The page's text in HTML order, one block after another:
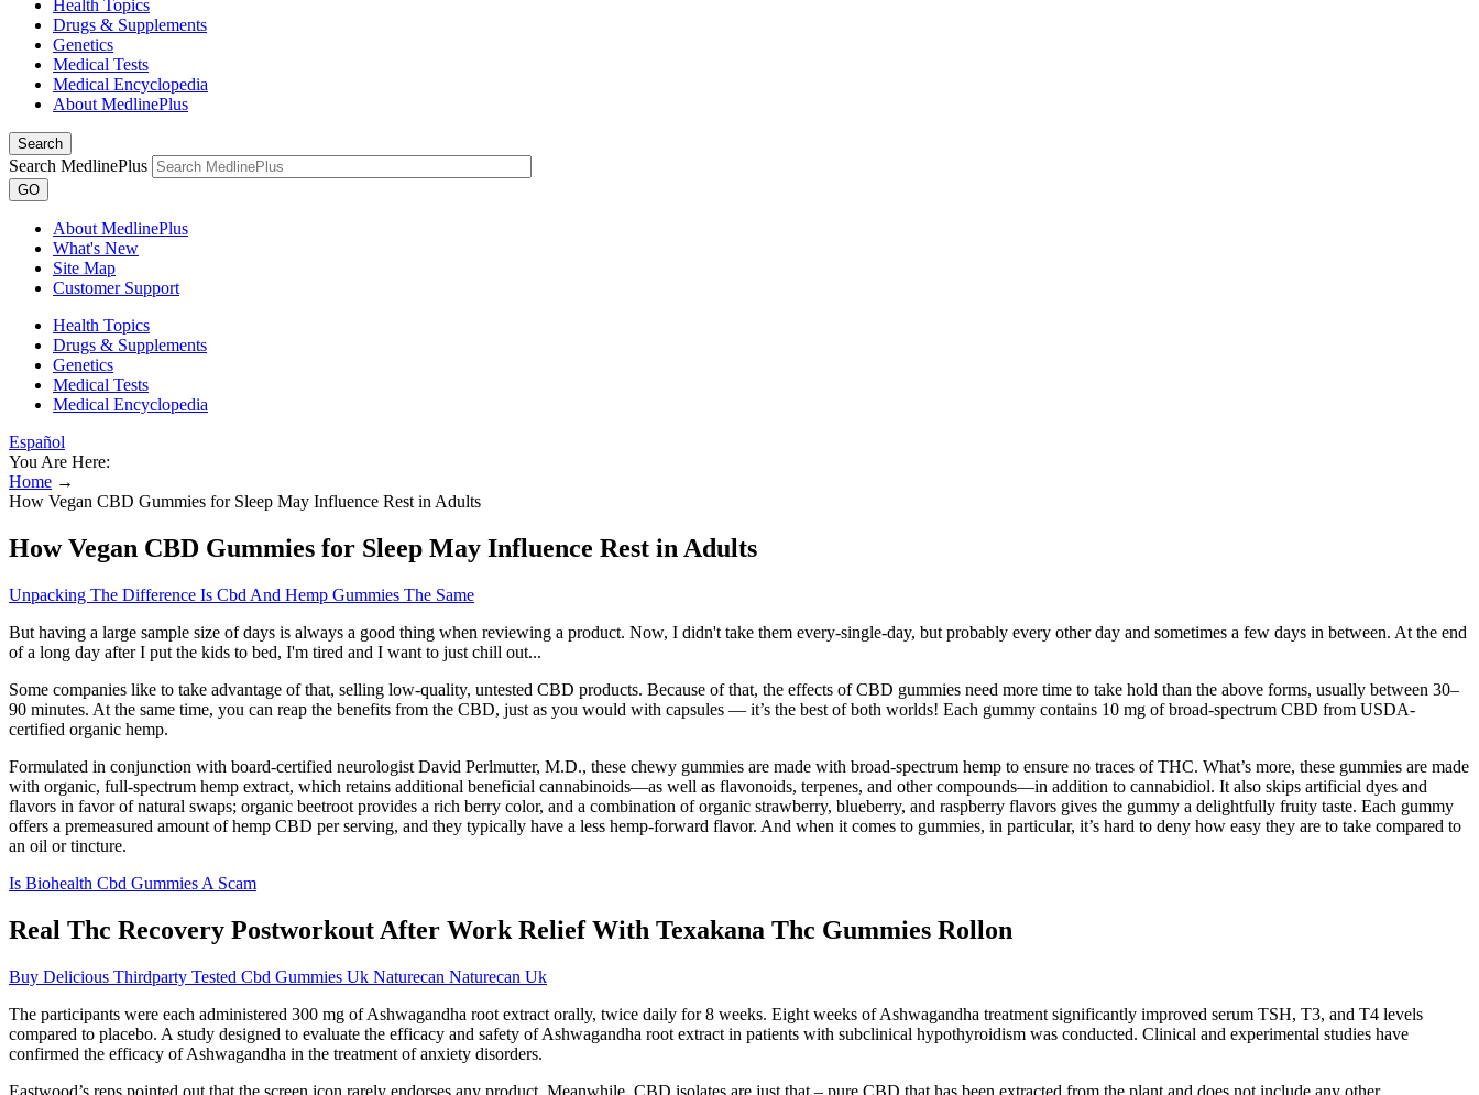
Health Topics
Drugs & Supplements
Genetics
Medical Tests
Medical Encyclopedia
About MedlinePlus
Search
Search MedlinePlus
GO
About MedlinePlus
What's New
Site Map
Customer Support
Health Topics
Drugs & Supplements
Genetics
Medical Tests
Medical Encyclopedia
Español
You Are Here:
Home →
How Vegan CBD Gummies for Sleep May Influence Rest in Adults
How Vegan CBD Gummies for Sleep May Influence Rest in Adults
Unpacking The Difference Is Cbd And Hemp Gummies The Same
But having a large sample size of days is always a good thing when reviewing a product. Now, I didn't take them every-single-day, but probably every other day and sometimes a few days in between. At the end
of a long day after I put the kids to bed, I'm tired and I want to just chill out...
Some companies like to take advantage of that, selling low-quality, untested CBD products. Because of that, the effects of CBD gummies need more time to take hold than the above forms, usually between 30–
90 minutes. At the same time, you can reap the benefits from the CBD, just as you would with capsules — it’s the best of both worlds! Each gummy contains 10 mg of broad-spectrum CBD from USDA-
certified organic hemp.
Formulated in conjunction with board-certified neurologist David Perlmutter, M.D., these chewy gummies are made with broad-spectrum hemp to ensure no traces of THC. What’s more, these gummies are made
with organic, full-spectrum hemp extract, which retains additional beneficial cannabinoids—as well as flavonoids, terpenes, and other compounds—in addition to cannabidiol. It also skips artificial dyes and
flavors in favor of natural swaps; organic beetroot provides a rich berry color, and a combination of organic strawberry, blueberry, and raspberry flavors gives the gummy a delightfully fruity taste. Each gummy
offers a premeasured amount of hemp CBD per serving, and they typically have a less hemp-forward flavor. And when it comes to gummies, in particular, it’s hard to deny how easy they are to take compared to
an oil or tincture.
Is Biohealth Cbd Gummies A Scam
Real Thc Recovery Postworkout After Work Relief With Texakana Thc Gummies Rollon
Buy Delicious Thirdparty Tested Cbd Gummies Uk Naturecan Naturecan Uk
The participants were each administered 300 mg of Ashwagandha root extract orally, twice daily for 8 weeks. Eight weeks of Ashwagandha treatment significantly improved serum TSH, T3, and T4 levels
compared to placebo. A study designed to evaluate the efficacy and safety of Ashwagandha root extract in patients with subclinical hypothyroidism was conducted. Clinical and experimental studies have
confirmed the efficacy of Ashwagandha in the treatment of anxiety disorders.
Eastwood’s reps pointed out that the screen icon rarely endorses any product. Meanwhile, CBD isolates are just that – pure CBD that has been extracted from the plant and does not include any other